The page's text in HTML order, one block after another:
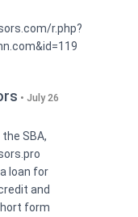
r.php?
July 26
SBA,
loan for
and
form